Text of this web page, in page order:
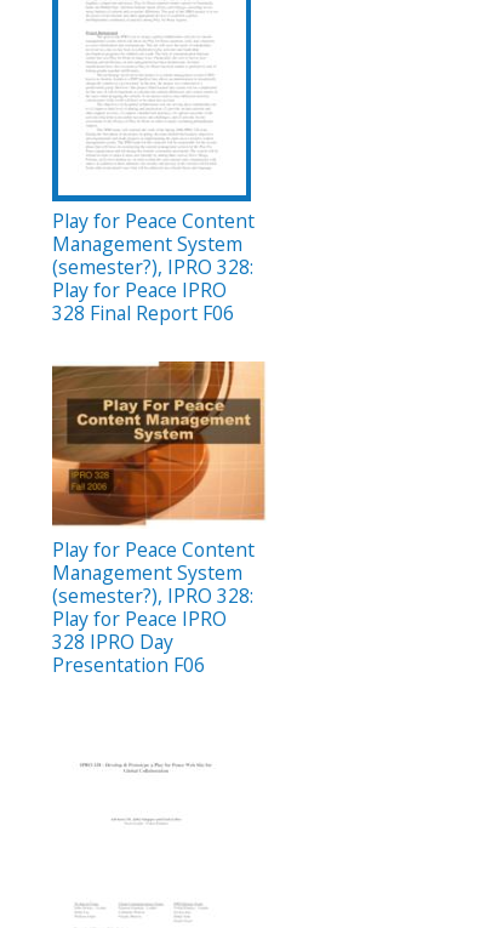
Play for Peace Content
Management System
(semester?), IPRO 328:
Play for Peace IPRO
328 Final Report F06
Play for Peace Content
Management System
(semester?), IPRO 328:
Play for Peace IPRO
328 IPRO Day
Presentation F06